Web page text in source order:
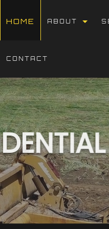
HOME ABOUT
REVIEWS
CONTACT